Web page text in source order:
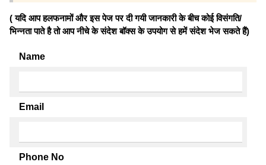
( यदि आप हलफनामों और इस पेज पर दी गयी जानकारी के बीच कोई विसंगति/
भिन्नता पाते है तो आप नीचे के संदेश बॉक्स के उपयोग से हमें संदेश भेज सकते हैं)
Name
Email
Phone No